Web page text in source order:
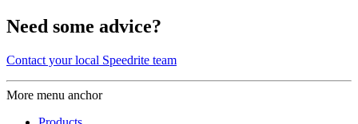
Need some advice?
Contact your local Speedrite team
More menu anchor